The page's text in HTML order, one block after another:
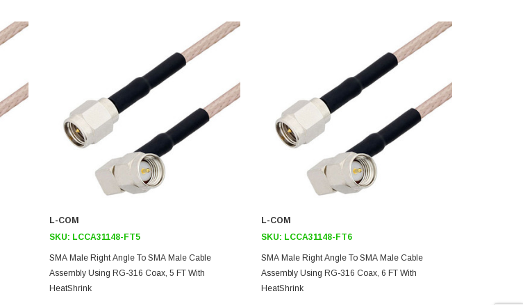
L-COM
SKU: LCCA31148-FT5
SMA Male Right Angle To SMA Male Cable
Assembly Using RG-316 Coax, 5 FT With
HeatShrink
L-COM
SKU: LCCA31148-FT6
SMA Male Right Angle To SMA Male Cable
Assembly Using RG-316 Coax, 6 FT With
HeatShrink